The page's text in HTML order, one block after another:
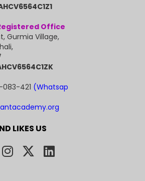
Office
Gurmia Village,
421 (Whatsap
LIKES US